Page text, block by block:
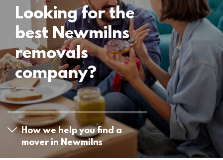
Looking for the
best Newmilns
removals
company?
How we help you find a
mover in Newmilns